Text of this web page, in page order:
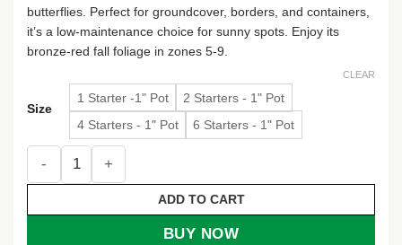
butterflies. Perfect for groundcover, borders, and containers,
it’s a low-maintenance choice for sunny spots. Enjoy its
bronze-red fall foliage in zones 5-9.
Size
1 Starter -1" Pot
2 Starters - 1" Pot
4 Starters - 1" Pot
6 Starters - 1" Pot
CLEAR
Blue Plumbago Live Plant - Long-Flowering Perennial
ADD TO CART
BUY NOW